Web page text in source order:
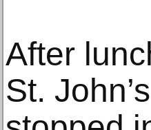
After
St.